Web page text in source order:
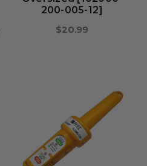
200-005-12]
$20.99